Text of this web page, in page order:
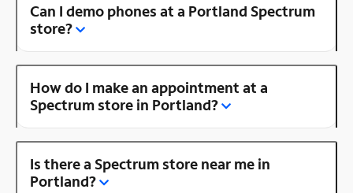
Can I demo phones at a Portland Spectrum
store?
How do I make an appointment at a
Spectrum store in Portland?
Is there a Spectrum store near me in
Portland?